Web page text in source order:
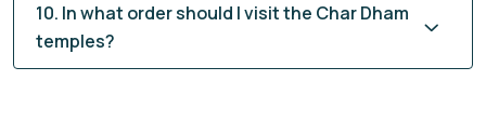
10. In what order should I visit the Char Dham
temples?